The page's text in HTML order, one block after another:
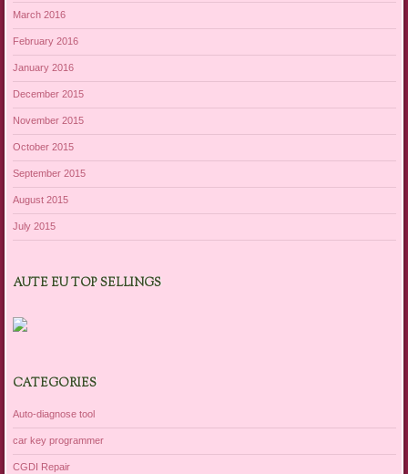
March 2016
February 2016
January 2016
December 2015
November 2015
October 2015
September 2015
August 2015
July 2015
AUTE EU TOP SELLINGS
CATEGORIES
Auto-diagnose tool
car key programmer
CGDI Repair